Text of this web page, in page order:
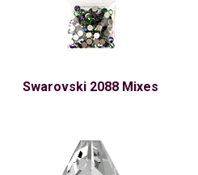
Swarovski 2088 Mixes